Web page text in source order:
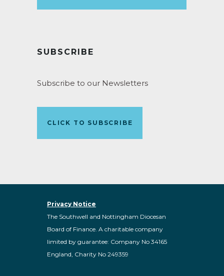
SUBSCRIBE
Subscribe to our Newsletters
CLICK TO SUBSCRIBE
Privacy Notice
The Southwell and Nottingham Diocesan
Board of Finance. A charitable company
limited by guarantee: Company No 34165
England, Charity No 249359